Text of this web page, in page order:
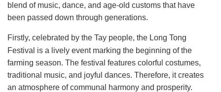
blend of music, dance, and age-old customs that have
been passed down through generations.
Firstly, celebrated by the Tay people, the Long Tong
Festival is a lively event marking the beginning of the
farming season. The festival features colorful costumes,
traditional music, and joyful dances. Therefore, it creates
an atmosphere of communal harmony and prosperity.